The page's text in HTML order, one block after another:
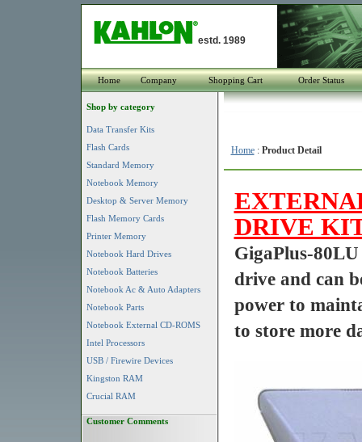
estd. 1989
Home Company Shopping Cart Order Status
Shop by category
Data Transfer Kits
Flash Cards
Standard Memory
Notebook Memory
Desktop & Server Memory
Flash Memory Cards
Printer Memory
Notebook Hard Drives
Notebook Batteries
Notebook Ac & Auto Adapters
Notebook Parts
Notebook External CD-ROMS
Intel Processors
USB / Firewire Devices
Kingston RAM
Crucial RAM
Customer Comments
Home: Product Detail
DRIVE
GigaPlus-
drive and can
power to
to store more